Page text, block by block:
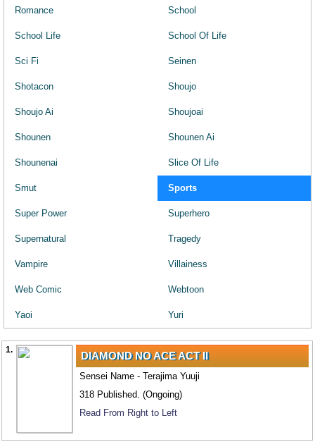
Romance School
School Life School Of Life
Sci Fi Seinen
Shotacon Shoujo
Shoujo Ai Shoujoai
Shounen Shounen Ai
Shounenai Slice Of Life
Smut Sports
Super Power Superhero
Supernatural Tragedy
Vampire Villainess
Web Comic Webtoon
Yaoi Yuri
1. DIAMOND NO ACE ACT II
Sensei Name - Terajima Yuuji
318 Published. (Ongoing)
Read From Right to Left